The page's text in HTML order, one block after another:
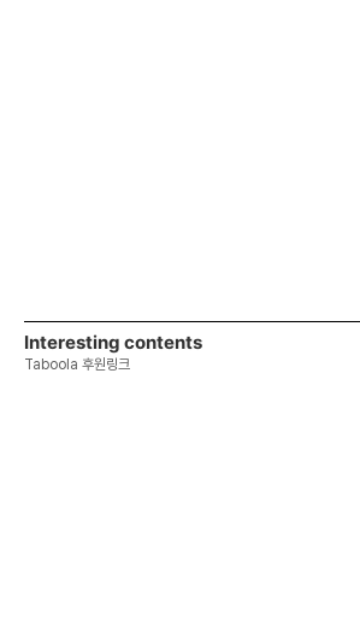
Interesting contents
Taboola 후원링크